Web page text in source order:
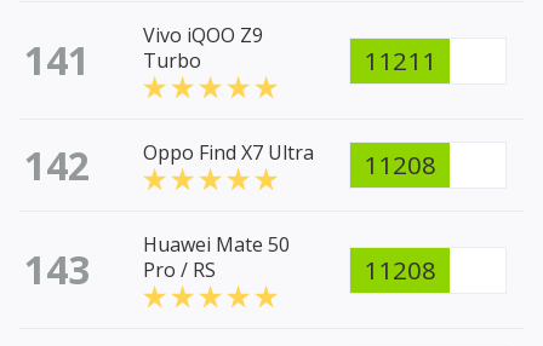
141
Vivo iQOO Z9
Turbo
11211
142 Oppo Find X7 Ultra 11208
143
Huawei Mate 50
Pro / RS
11208